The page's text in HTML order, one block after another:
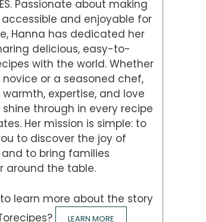
Passionate about making
and enjoyable for
Hanna has dedicated her
delicious, easy-to-
with the world. Whether
novice or a seasoned chef,
warmth, expertise, and love
through in every recipe
Her mission is simple: to
to discover the joy of
to bring families
around the table.
learn more about the story
LEARN MORE